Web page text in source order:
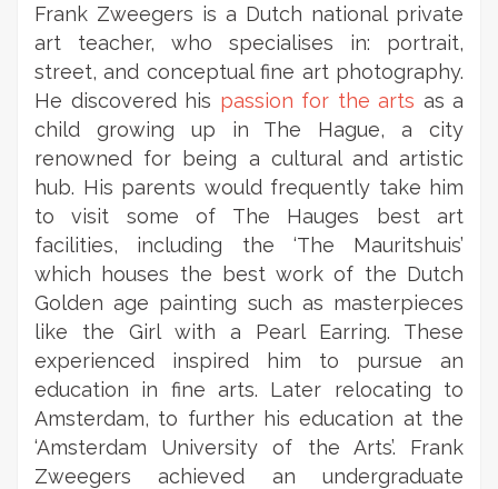
Frank Zweegers is a Dutch national private
art teacher, who specialises in: portrait,
street, and conceptual fine art photography.
He discovered his passion for the arts as a
child growing up in The Hague, a city
renowned for being a cultural and artistic
hub. His parents would frequently take him
to visit some of The Hauges best art
facilities, including the ‘The Mauritshuis’
which houses the best work of the Dutch
Golden age painting such as masterpieces
like the Girl with a Pearl Earring. These
experienced inspired him to pursue an
education in fine arts. Later relocating to
Amsterdam, to further his education at the
‘Amsterdam University of the Arts’. Frank
Zweegers achieved an undergraduate